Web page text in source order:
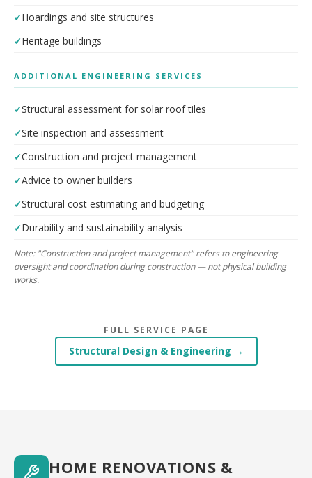
Hoardings and site structures
Heritage buildings
ADDITIONAL ENGINEERING SERVICES
Structural assessment for solar roof tiles
Site inspection and assessment
Construction and project management
Advice to owner builders
Structural cost estimating and budgeting
Durability and sustainability analysis
Note: "Construction and project management" refers to engineering
oversight and coordination during construction — not physical building
works.
FULL SERVICE PAGE
Structural Design & Engineering →
HOME RENOVATIONS &